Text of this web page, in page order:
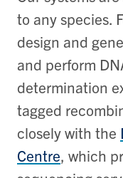
to any species.
design and
and perform
determination
tagged
closely with the
Centre, which